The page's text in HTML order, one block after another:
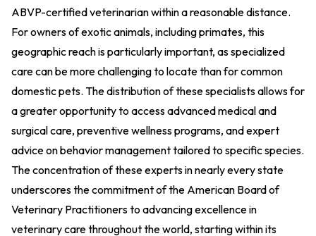
ABVP-certified veterinarian within a reasonable distance.
For owners of exotic animals, including primates, this
geographic reach is particularly important, as specialized
care can be more challenging to locate than for common
domestic pets. The distribution of these specialists allows for
a greater opportunity to access advanced medical and
surgical care, preventive wellness programs, and expert
advice on behavior management tailored to specific species.
The concentration of these experts in nearly every state
underscores the commitment of the American Board of
Veterinary Practitioners to advancing excellence in
veterinary care throughout the world, starting within its